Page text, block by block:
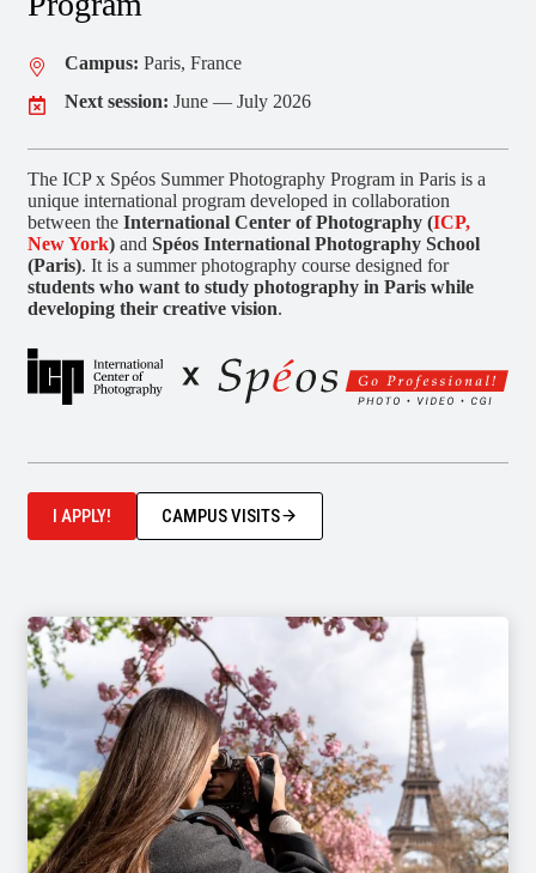
Campus: Paris, France
Next session: June — July 2026
The ICP x Spéos Summer Photography Program in Paris is a
unique international program developed in collaboration
between the International Center of Photography (ICP,
New York) and Spéos International Photography School
(Paris). It is a summer photography course designed for
students who want to study photography in Paris while
developing their creative vision.
I APPLY! CAMPUS VISITS